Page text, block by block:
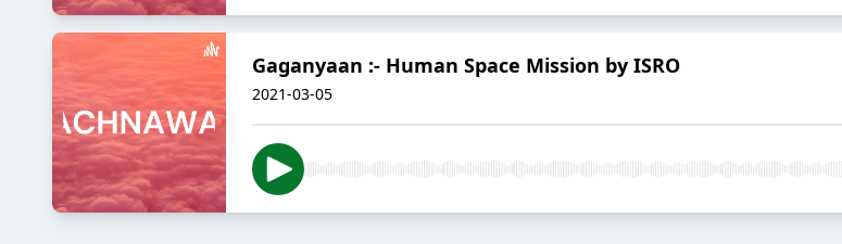
Gaganyaan :- Human Space Mission by ISRO
2021-03-05